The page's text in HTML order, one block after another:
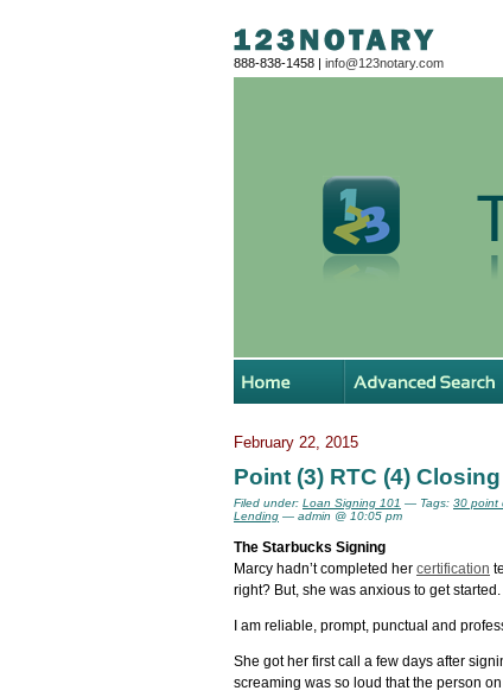
888-838-1458 | info@123notary.com
February 22, 2015
Point (3) RTC (4)
Filed under: Loan Signing 101 — Tags: 30 point
Lending — admin @ 10:05 pm
The Starbucks Signing
Marcy hadn’t completed her certification
right? But, she was anxious to get
I am reliable, prompt, punctual and
She got her first call a few days after
screaming was so loud that the person